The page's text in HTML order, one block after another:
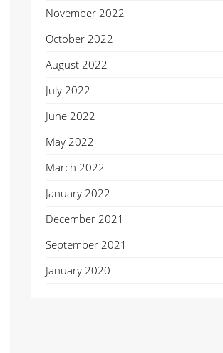
November 2022
October 2022
August 2022
July 2022
June 2022
May 2022
March 2022
January 2022
December 2021
September 2021
January 2020